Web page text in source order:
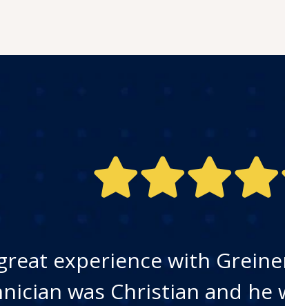
experience with
was Christian and he